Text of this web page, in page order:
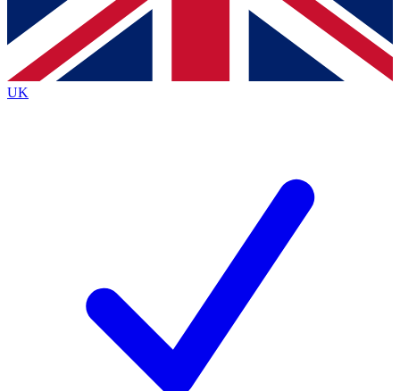
Contact me with news and offers from other Future
brands
By submitting your information you agree to the Terms & Conditionsand
Privacy
Policyand are aged 16 or over.
UK